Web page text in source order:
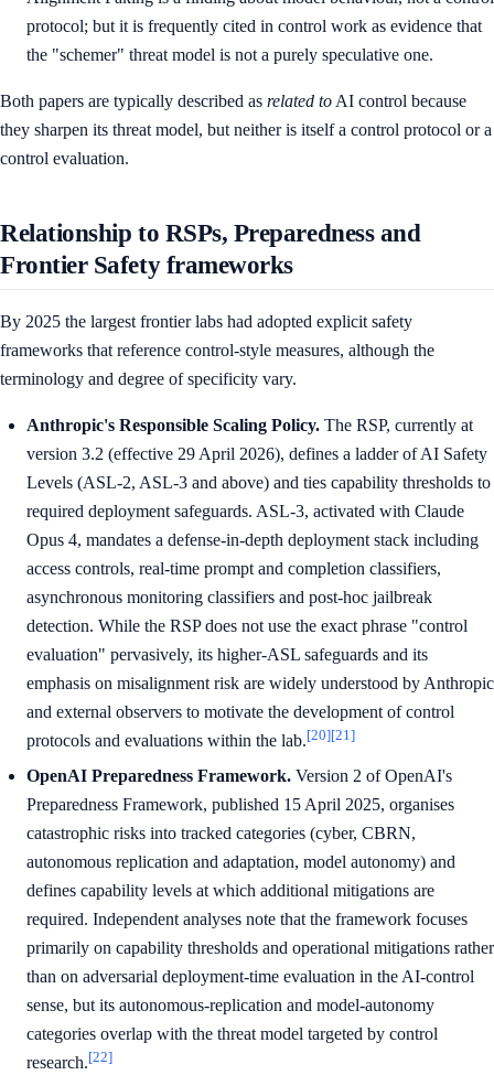
protocol; but it is frequently cited in control work as evidence that
the "schemer" threat model is not a purely speculative one.
Both papers are typically described as related to AI control because
they sharpen its threat model, but neither is itself a control protocol or a
control evaluation.
Relationship to RSPs, Preparedness and
Frontier Safety frameworks
By 2025 the largest frontier labs had adopted explicit safety
frameworks that reference control-style measures, although the
terminology and degree of specificity vary.
Anthropic's Responsible Scaling Policy. The RSP, currently at
version 3.2 (effective 29 April 2026), defines a ladder of AI Safety
Levels (ASL-2, ASL-3 and above) and ties capability thresholds to
required deployment safeguards. ASL-3, activated with Claude
Opus 4, mandates a defense-in-depth deployment stack including
access controls, real-time prompt and completion classifiers,
asynchronous monitoring classifiers and post-hoc jailbreak
detection. While the RSP does not use the exact phrase "control
evaluation" pervasively, its higher-ASL safeguards and its
emphasis on misalignment risk are widely understood by Anthropic
and external observers to motivate the development of control
protocols and evaluations within the lab.[20][21]
OpenAI Preparedness Framework. Version 2 of OpenAI's
Preparedness Framework, published 15 April 2025, organises
catastrophic risks into tracked categories (cyber, CBRN,
autonomous replication and adaptation, model autonomy) and
defines capability levels at which additional mitigations are
required. Independent analyses note that the framework focuses
primarily on capability thresholds and operational mitigations rather
than on adversarial deployment-time evaluation in the AI-control
sense, but its autonomous-replication and model-autonomy
categories overlap with the threat model targeted by control
research.[22]